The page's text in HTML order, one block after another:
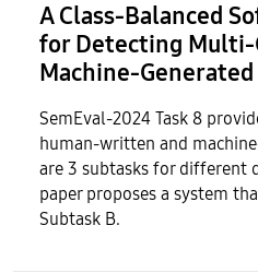
A Class-Balanced
for Detecting
Machine-Generated
SemEval-2024 Task 8
human-written and
are 3 subtasks for different
paper proposes a system
Subtask B.